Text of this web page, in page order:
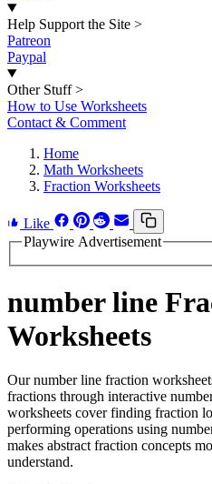
Help Support the Site >
Patreon
Paypal
Other Stuff >
How to Use Worksheets
Contact & Comment
Home
Math Worksheets
Fraction Worksheets
Like
Playwire Advertisement
number line
Worksheets
Our number line fraction
fractions through interactive
worksheets cover finding fraction
performing operations using
makes abstract fraction concepts
understand.